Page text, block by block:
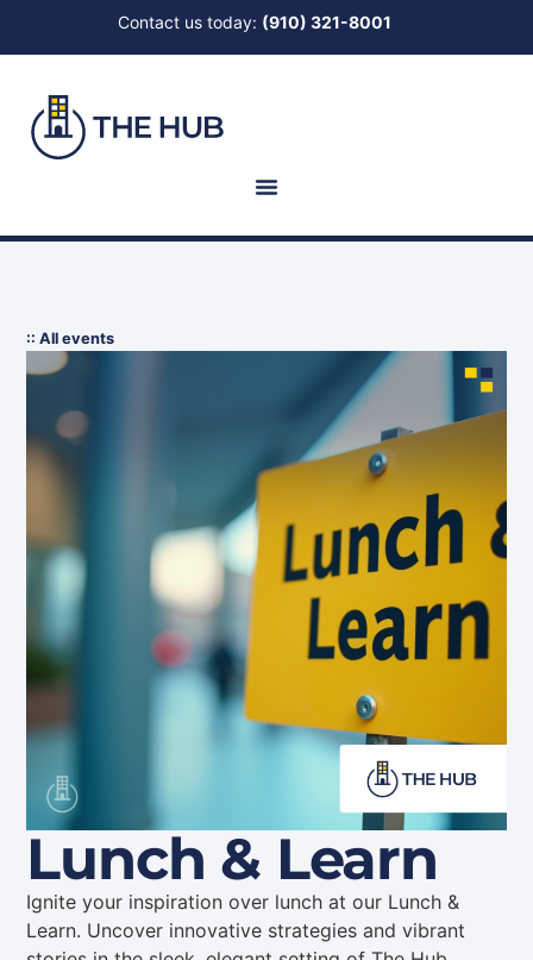
Contact us today: (910) 321-8001
:: All events
Lunch & Learn
Ignite your inspiration over lunch at our Lunch &
Learn. Uncover innovative strategies and vibrant